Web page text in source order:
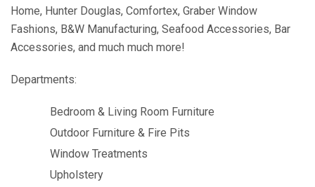
Home, Hunter Douglas, Comfortex, Graber Window
Fashions, B&W Manufacturing, Seafood Accessories, Bar
Accessories, and much much more!
Departments:
Bedroom & Living Room Furniture
Outdoor Furniture & Fire Pits
Window Treatments
Upholstery